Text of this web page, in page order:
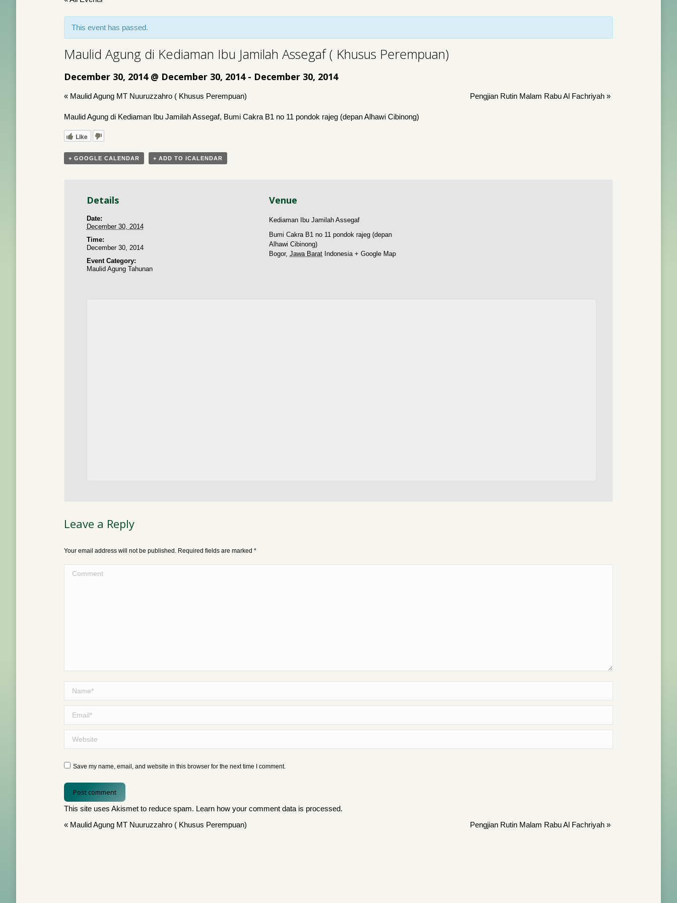
This event has passed.
Maulid Agung di Kediaman Ibu Jamilah Assegaf ( Khusus Perempuan)
December 30, 2014 @ December 30, 2014- December 30, 2014
« Maulid Agung MT Nuuruzzahro ( Khusus Perempuan) Pengjian Rutin Malam Rabu Al Fachriyah »
Maulid Agung di Kediaman Ibu Jamilah Assegaf, Bumi Cakra B1 no 11 pondok rajeg (depan Alhawi Cibinong)
Like
+ GOOGLE CALENDAR + ADD TO ICALENDAR
Details
Date:
December 30, 2014
Time:
December 30, 2014
Event Category:
Maulid Agung Tahunan
Venue
Kediaman Ibu Jamilah Assegaf
Bumi Cakra B1 no 11 pondok rajeg (depan
Alhawi Cibinong)
Bogor, Jawa Barat Indonesia + Google Map
Leave a Reply
Your email address will not be published. Required fields are marked *
Comment
Name *
Email *
Website
Save my name, email, and website in this browser for the next time I comment.
Post comment
This site uses Akismet to reduce spam. Learn how your comment data is processed.
« Maulid Agung MT Nuuruzzahro ( Khusus Perempuan) Pengjian Rutin Malam Rabu Al Fachriyah »